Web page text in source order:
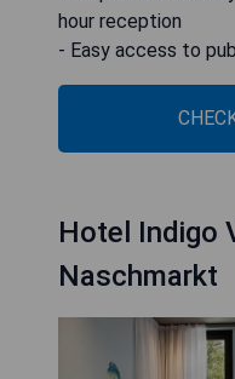
hour reception
- Easy access to
Hotel Indigo
Naschmarkt